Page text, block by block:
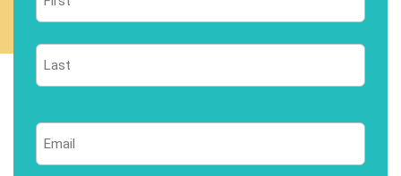
First
Email